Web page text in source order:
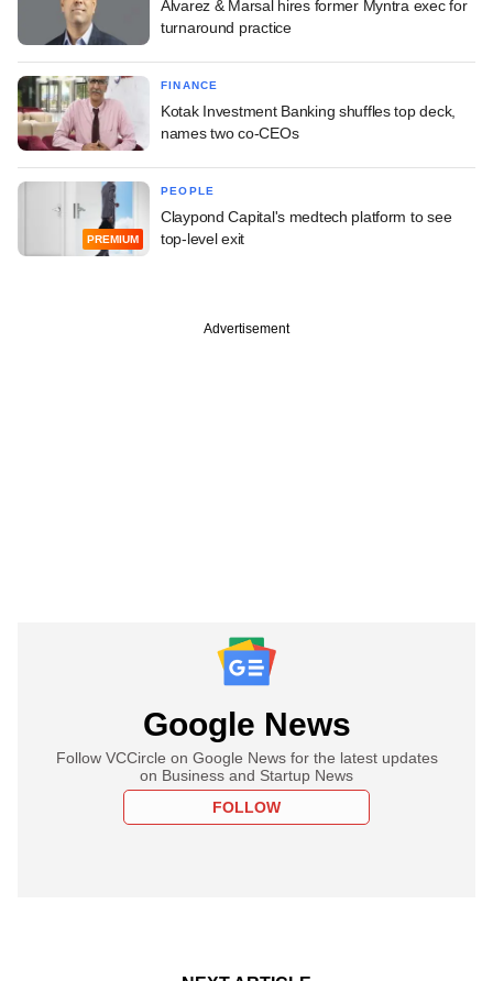
Alvarez & Marsal hires former Myntra exec for
turnaround practice
FINANCE
Kotak Investment Banking shuffles top deck,
names two co-CEOs
PREMIUM
PEOPLE
Claypond Capital's medtech platform to see
top-level exit
Advertisement
Google News
Follow VCCircle on Google News for the latest updates
on Business and Startup News
FOLLOW